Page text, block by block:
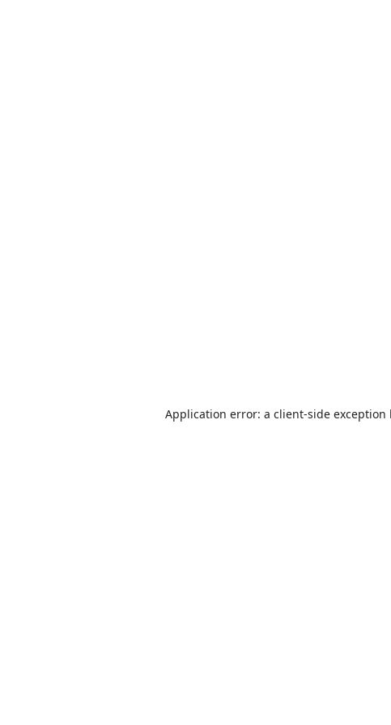
Application error: a client-side exception